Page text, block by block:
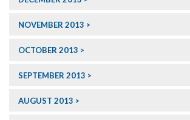
NOVEMBER 2013
OCTOBER 2013
SEPTEMBER 2013
AUGUST 2013